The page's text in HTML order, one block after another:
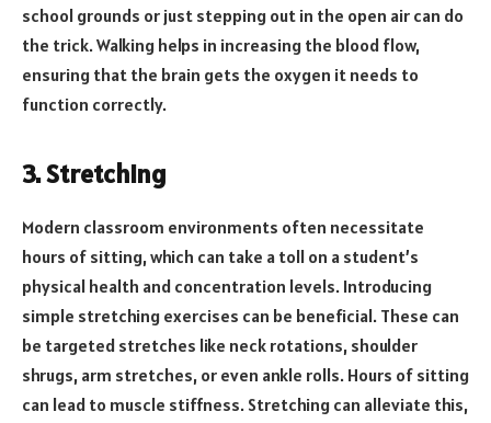
school grounds or just stepping out in the open air can do
the trick. Walking helps in increasing the blood flow,
ensuring that the brain gets the oxygen it needs to
function correctly.
3. Stretching
Modern classroom environments often necessitate
hours of sitting, which can take a toll on a student’s
physical health and concentration levels. Introducing
simple stretching exercises can be beneficial. These can
be targeted stretches like neck rotations, shoulder
shrugs, arm stretches, or even ankle rolls. Hours of sitting
can lead to muscle stiffness. Stretching can alleviate this,